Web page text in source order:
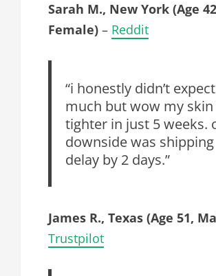
Sarah M., New York (Age
Female) – Reddit
“i honestly didn’t expect
much but wow my skin
tighter in just 5 weeks.
downside was shipping
delay by 2 days.”
James R., Texas (Age 51,
Trustpilot